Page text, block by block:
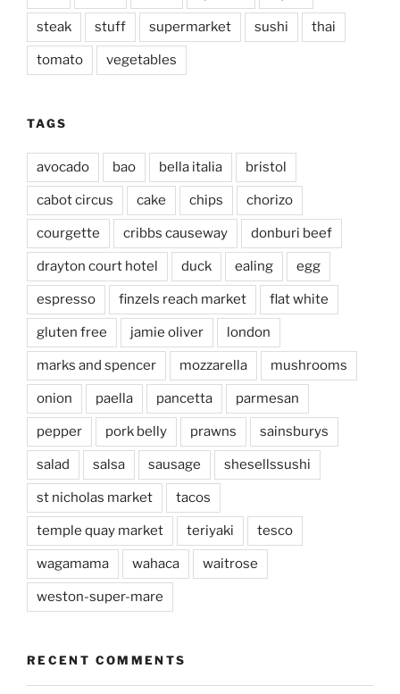
steak stuff supermarket sushi thai
tomato vegetables
TAGS
avocado bao bella italia bristol
cabot circus cake chips chorizo
courgette cribbs causeway donburi beef
drayton court hotel duck ealing egg
espresso finzels reach market flat white
gluten free jamie oliver london
marks and spencer mozzarella mushrooms
onion paella pancetta parmesan
pepper pork belly prawns sainsburys
salad salsa sausage shesellssushi
st nicholas market tacos
temple quay market teriyaki tesco
wagamama wahaca waitrose
weston-super-mare
RECENT COMMENTS